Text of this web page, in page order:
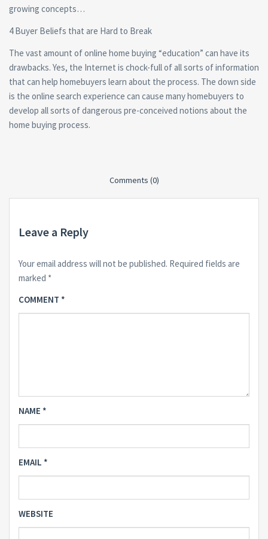
growing concepts…
4 Buyer Beliefs that are Hard to Break
The vast amount of online home buying “education” can have its
drawbacks. Yes, the Internet is chock-full of all sorts of information
that can help homebuyers learn about the process. The down side
is the online search experience can cause many homebuyers to
develop all sorts of dangerous pre-conceived notions about the
home buying process.
Comments (0)
Leave a Reply
Your email address will not be published. Required fields are
marked *
COMMENT *
NAME *
EMAIL *
WEBSITE